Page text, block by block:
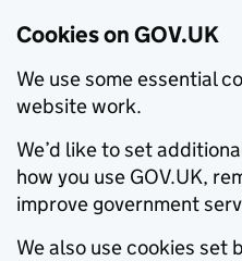
Cookies on GOV.UK
We use some essential
website work.
We’d like to set
how you use GOV.UK,
improve government
We also use cookies set